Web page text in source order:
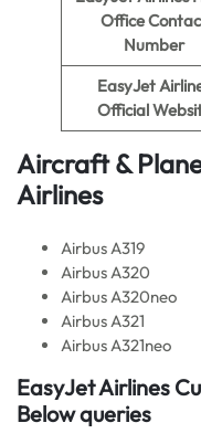
Office
Number
EasyJet
Official
Aircraft &
Airlines
Airbus A319
Airbus A320
Airbus A320neo
Airbus A321
Airbus A321neo
EasyJet Airlines
Below queries